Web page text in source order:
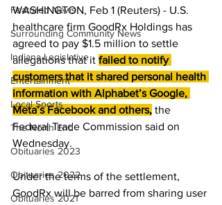
Featured News
Surrounding Community News
Indiana Legislative
Entertainment
Local Sports
The North End
Obituaries 2023
Obituaries 2022
Obituaries 2021
WASHINGTON, Feb 1 (Reuters) - U.S.
healthcare firm GoodRx Holdings has
agreed to pay $1.5 million to settle
allegations that it failed to notify
customers that it shared personal health
information with Alphabet’s Google,
Meta’s Facebook and others, the
Federal Trade Commission said on
Wednesday.
Under the terms of the settlement,
GoodRx will be barred from sharing user